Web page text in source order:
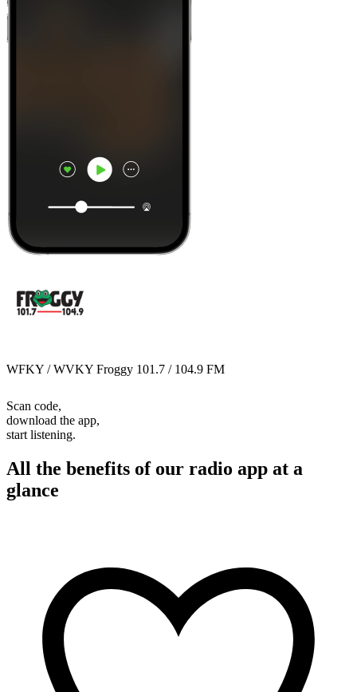
WFKY / WVKY Froggy 101.7 / 104.9 FM
Scan code,
download the app,
start listening.
All the benefits of our radio app at a
glance